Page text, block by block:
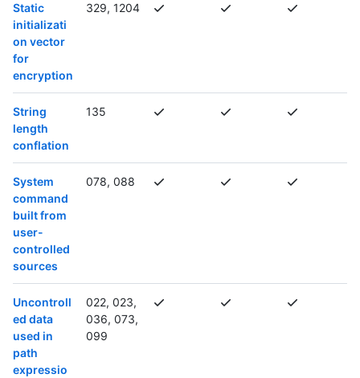
Static
initializati
on vector
for
encryption
329, 1204
String
length
conflation
135
System
command
built from
user-
controlled
sources
078, 088
Uncontroll
ed data
used in
path
expressio
022, 023,
036, 073,
099